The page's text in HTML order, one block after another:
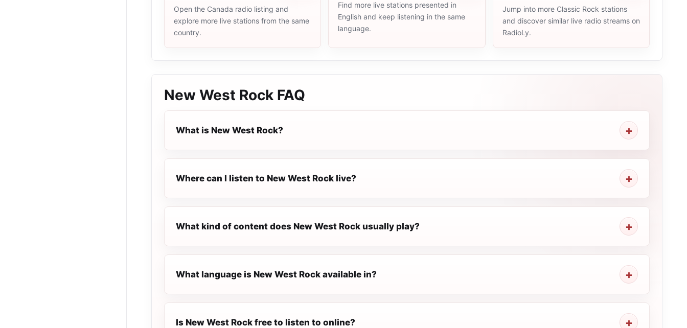
Open the Canada radio listing and
explore more live stations from the same
country.
Find more live stations presented in
English and keep listening in the same
language.
Jump into more Classic Rock stations
and discover similar live radio streams on
RadioLy.
New West Rock FAQ
What is New West Rock?
Where can I listen to New West Rock live?
What kind of content does New West Rock usually play?
What language is New West Rock available in?
Is New West Rock free to listen to online?